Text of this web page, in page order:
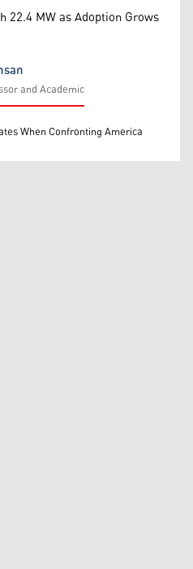
22.4 MW as Adoption Grows
and Academic
When Confronting America